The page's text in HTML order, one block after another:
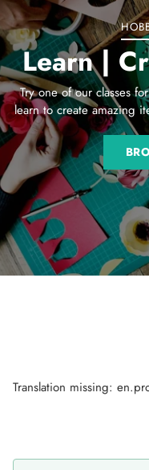
Learn |
Try one of our classes
learn to create amazing
Translation missing: